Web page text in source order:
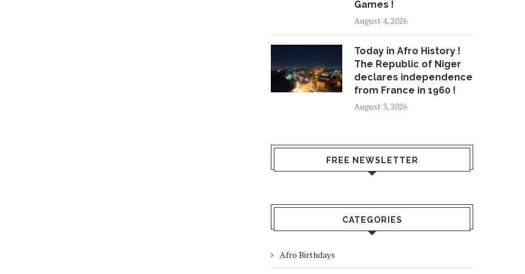
Games !
August 4, 2026
Today in Afro History !
The Republic of Niger
declares independence
from France in 1960 !
August 3, 2026
FREE NEWSLETTER
CATEGORIES
Afro Birthdays